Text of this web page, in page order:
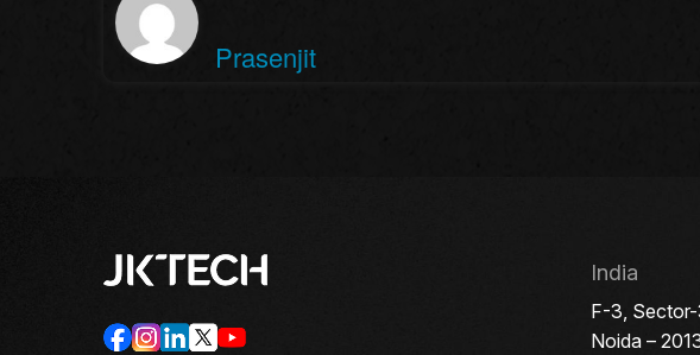
Prasenjit
India
F-3,
Noida –